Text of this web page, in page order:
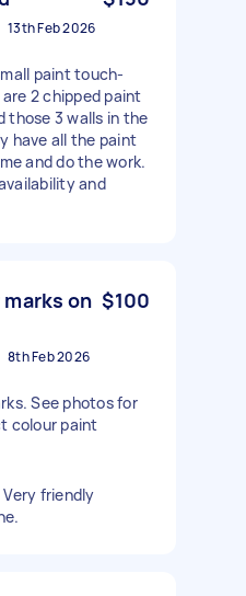
13th Feb 2026
paint touch-
2 chipped paint
those 3 walls in the
have all the paint
and do the work.
and
on $100
8th Feb 2026
See photos for
colour paint
friendly